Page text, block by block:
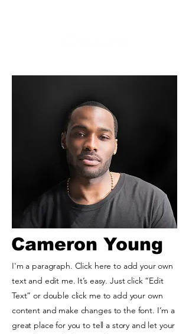
I'm a paragraph. Click here to add your own
text and edit me. It’s easy. Just click “Edit
Text” or double click me to add your own
content and make changes to the font. I’m a
great place for you to tell a story and let your
Cameron Young